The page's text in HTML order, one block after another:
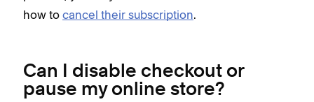
how to cancel their subscription.
Can I disable checkout or
pause my online store?